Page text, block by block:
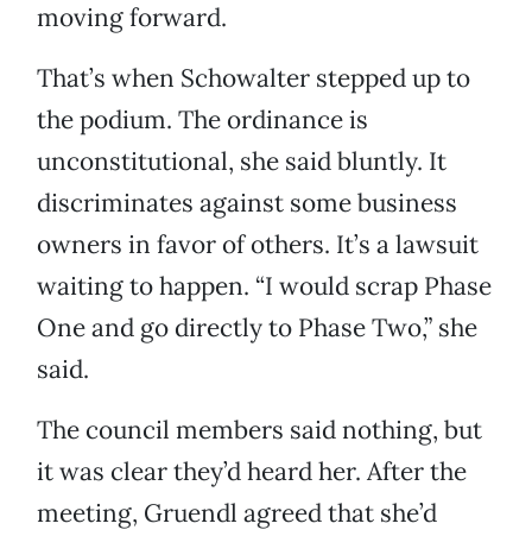
moving forward.
That’s when Schowalter stepped up to
the podium. The ordinance is
unconstitutional, she said bluntly. It
discriminates against some business
owners in favor of others. It’s a lawsuit
waiting to happen. “I would scrap Phase
One and go directly to Phase Two,” she
said.
The council members said nothing, but
it was clear they’d heard her. After the
meeting, Gruendl agreed that she’d